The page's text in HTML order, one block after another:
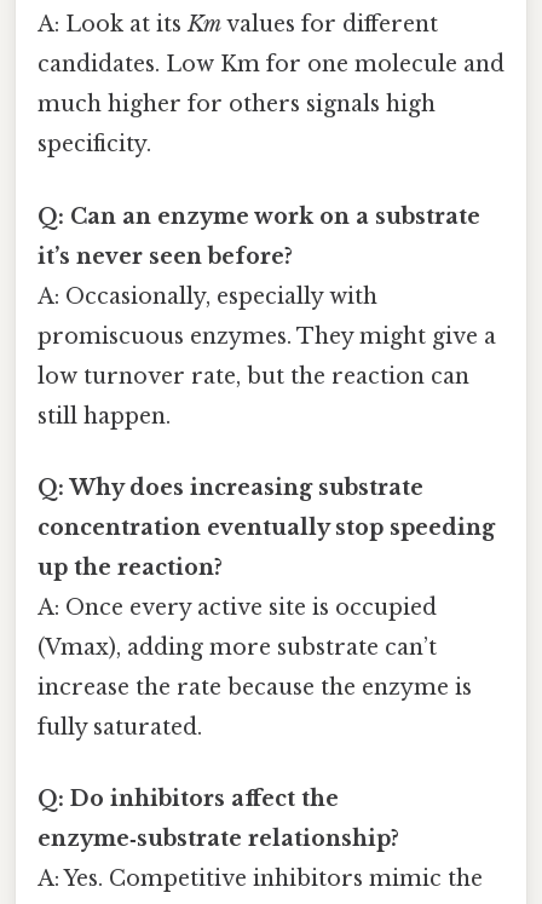
A: Look at itsKmvalues for different
candidates. Low Km for one molecule and
much higher for others signals high
specificity.
Q: Can an enzyme work on a substrate
it’s never seen before?
A: Occasionally, especially with
promiscuous enzymes. They might give a
low turnover rate, but the reaction can
still happen.
Q: Why does increasing substrate
concentration eventually stop speeding
up the reaction?
A: Once every active site is occupied
(Vmax), adding more substrate can’t
increase the rate because the enzyme is
fully saturated.
Q: Do inhibitors affect the
enzyme‑substrate relationship?
A: Yes. Competitive inhibitors mimic the